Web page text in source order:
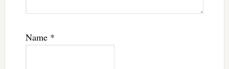
Name *